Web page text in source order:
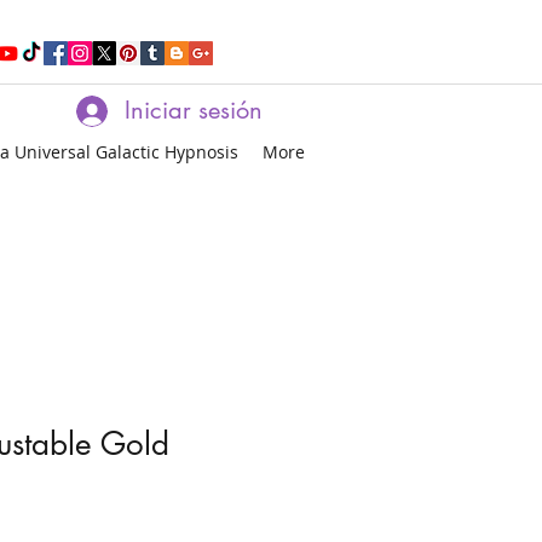
Universal Galactic Hypnosis More
Iniciar sesión
Gold